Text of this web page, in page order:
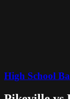
High School